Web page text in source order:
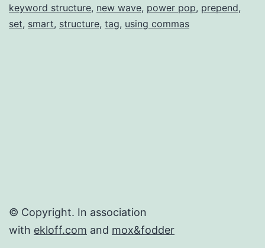
in
iTunes
keyword structure, new wave, power pop, prepend,
set, smart, structure, tag, using commas
© Copyright. In association
with ekloff.com and mox&fodder